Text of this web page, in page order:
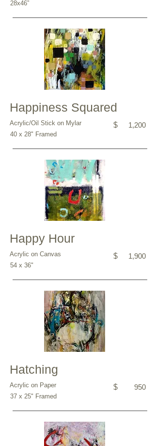
28x46”
Happiness Squared
Acrylic/Oil Stick on Mylar $ 1,200
40 x 28" Framed
Happy Hour
Acrylic on Canvas $ 1,900
54 x 36"
Hatching
Acrylic on Paper $ 950
37 x 25" Framed